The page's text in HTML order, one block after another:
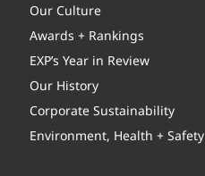
Our Culture
Awards + Rankings
EXP’s Year in Review
Our History
Corporate Sustainability
Environment, Health + Safety